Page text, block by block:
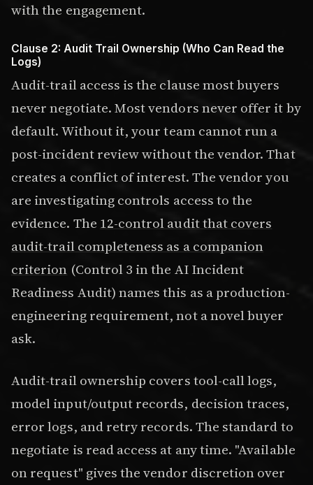
with the engagement.
Clause 2: Audit Trail Ownership (Who Can Read the
Logs)
Audit-trail access is the clause most buyers
never negotiate. Most vendors never offer it by
default. Without it, your team cannot run a
post-incident review without the vendor. That
creates a conflict of interest. The vendor you
are investigating controls access to the
evidence. The 12-control audit that covers
audit-trail completeness as a companion
criterion (Control 3 in the AI Incident
Readiness Audit) names this as a production-
engineering requirement, not a novel buyer
ask.
Audit-trail ownership covers tool-call logs,
model input/output records, decision traces,
error logs, and retry records. The standard to
negotiate is read access at any time. "Available
on request" gives the vendor discretion over